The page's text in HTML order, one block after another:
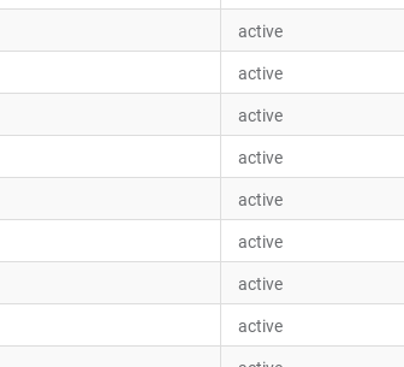
active
active
active
active
active
active
active
active